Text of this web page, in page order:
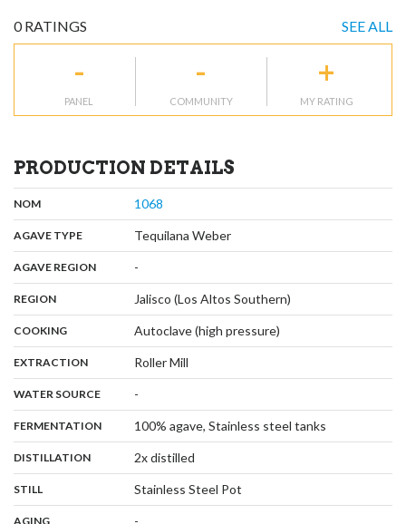
0RATINGS SEE ALL
-
PANEL
-
COMMUNITY
+
MY RATING
PRODUCTION DETAILS
NOM: 1068
AGAVE TYPE: Tequilana Weber,
AGAVE REGION: -
REGION: Jalisco (Los Altos Southern)
COOKING: Autoclave (high pressure)
EXTRACTION: Roller Mill
WATER SOURCE: -
FERMENTATION: 100% agave, Stainless steel tanks
DISTILLATION: 2x distilled
STILL Stainless Steel Pot
AGING: -